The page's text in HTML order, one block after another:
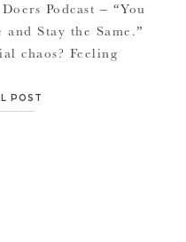
Podcast – “You
Stay the Same.”
chaos? Feeling
episode is for you.
POST